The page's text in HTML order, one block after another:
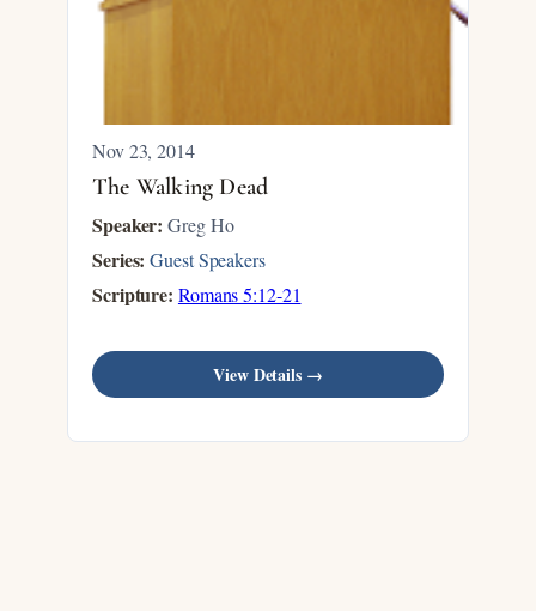
Nov 23, 2014
The Walking Dead
Speaker: Greg Ho
Series: Guest Speakers
Scripture: Romans 5:12-21
View Details →